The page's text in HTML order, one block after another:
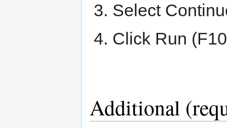
Select
Click Run
Additional